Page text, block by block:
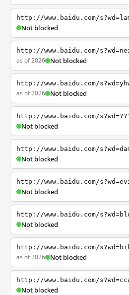
http://www.baidu.com/
Not blocked
http://www.baidu.com/
as of 2026 Not blocked
http://www.baidu.com/
as of 2026 Not blocked
http://www.baidu.com/
Not blocked
http://www.baidu.com/
Not blocked
http://www.baidu.com/
Not blocked
http://www.baidu.com/
Not blocked
http://www.baidu.com/
as of 2026 Not blocked
http://www.baidu.com/
Not blocked